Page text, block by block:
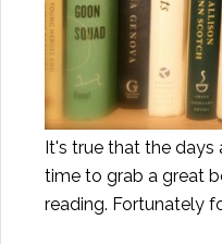
It's true that the days
time to grab a great
reading. Fortunately